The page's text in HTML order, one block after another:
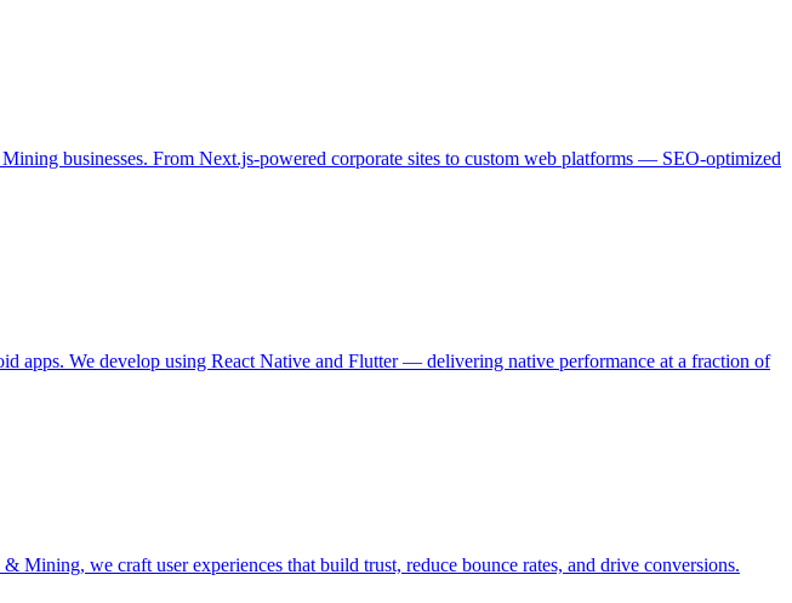
businesses. From Next.js-powered corporate sites to custom web platforms — SEO-optimized
We develop using React Native and Flutter — delivering native performance at a fraction of
we craft user experiences that build trust, reduce bounce rates, and drive conversions.